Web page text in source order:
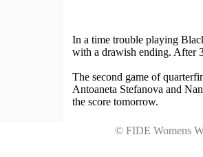
In a time trouble playing
with a drawish ending. After
The second game of
Antoaneta Stefanova and
the score tomorrow.
© FIDE Womens